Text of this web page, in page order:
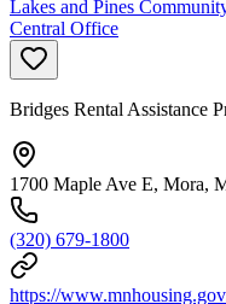
Lakes and Pines
Central Office
Bridges Rental Assistance
1700 Maple Ave E, Mora,
(320) 679-1800
https://